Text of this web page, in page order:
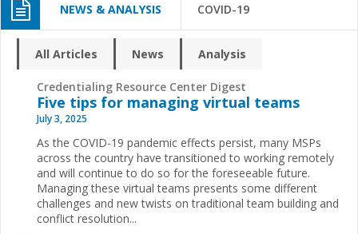
NEWS & ANALYSIS COVID-19
All Articles News Analysis
Credentialing Resource Center Digest
Five tips for managing virtual teams
July 3, 2025
As the COVID-19 pandemic effects persist, many MSPs
across the country have transitioned to working remotely
and will continue to do so for the foreseeable future.
Managing these virtual teams presents some different
challenges and new twists on traditional team building and
conflict resolution...